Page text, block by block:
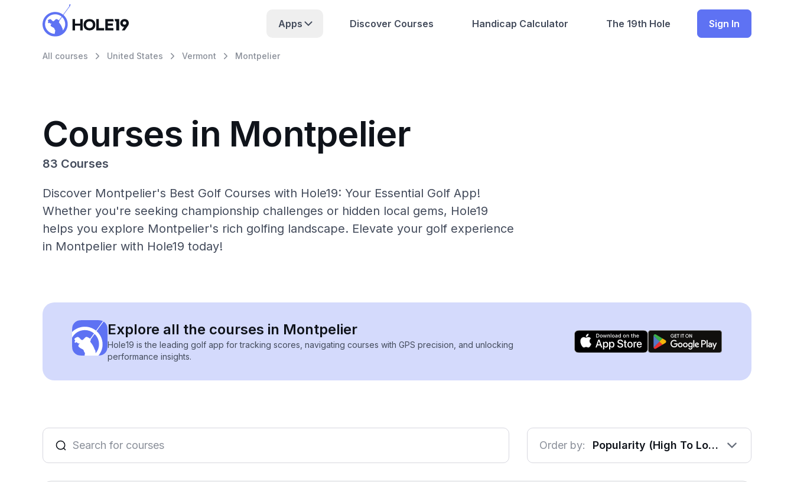
Apps Discover Courses Handicap Calculator The 19th Hole Sign In
All courses United States Vermont Montpelier
Courses in Montpelier
83 Courses
Discover Montpelier's Best Golf Courses with Hole19: Your Essential Golf App!
Whether you're seeking championship challenges or hidden local gems, Hole19
helps you explore Montpelier's rich golfing landscape. Elevate your golf experience
in Montpelier with Hole19 today!
Explore all the courses in Montpelier
Hole19 is the leading golf app for tracking scores, navigating courses with GPS precision, and unlocking
performance insights.
Order by: Popularity (High To Low)